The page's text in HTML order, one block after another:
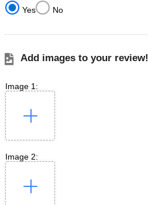
Yes No
Add images to your review!
Image 1:
Image 2: